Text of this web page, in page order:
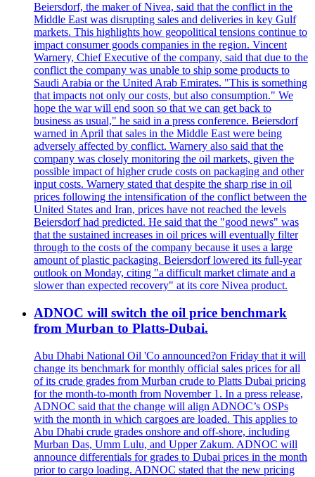
Beiersdorf, the maker of Nivea, said that the conflict in the
Middle East was disrupting sales and deliveries in key Gulf
markets. This highlights how geopolitical tensions continue to
impact consumer goods companies in the region. Vincent
Warnery, Chief Executive of the company, said that due to the
conflict the company was unable to ship some products to
Saudi Arabia or the United Arab Emirates. "This is something
that impacts not only our costs, but also consumption." We
hope the war will end soon so that we can get back to
business as usual," he said in a press conference. Beiersdorf
warned in April that sales in the Middle East were being
adversely affected by conflict. Warnery also said that the
company was closely monitoring the oil markets, given the
possible impact of higher crude costs on packaging and other
input costs. Warnery stated that despite the sharp rise in oil
prices following the intensification of the conflict between the
United States and Iran, prices have not reached the levels
Beiersdorf had predicted. He said that the "good news" was
that the sustained increases in oil prices will eventually filter
through to the costs of the company because it uses a large
amount of plastic packaging. Beiersdorf lowered its full-year
outlook on Monday, citing "a difficult market climate and a
slower than expected recovery" at its core Nivea product.
ADNOC will switch the oil price benchmark
from Murban to Platts-Dubai.
Abu Dhabi National Oil 'Co announced?on Friday that it will
change its benchmark for monthly official sales prices for all
of its crude grades from Murban crude to Platts Dubai pricing
for the month-to-month from November 1. In a press release,
ADNOC said that the change will align ADNOC’s OSPs
with the month in which cargoes are loaded. This applies to
Abu Dhabi crude grades onshore and off-shore, including
Murban Das, Umm Lulu, and Upper Zakum. ADNOC will
announce differentials for grades to Dubai prices in the month
prior to cargo loading. ADNOC stated that the new pricing